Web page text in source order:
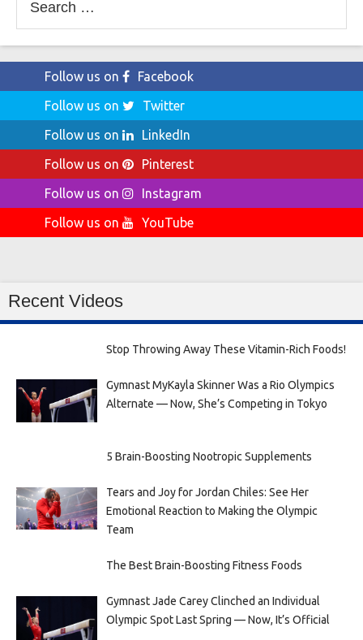
for:
Follow us on
Facebook
Follow us on
Twitter
Follow us on
LinkedIn
Follow us on
Pinterest
Follow us on
Instagram
Follow us on
YouTube
Recent Videos
Stop Throwing Away These Vitamin-Rich Foods!
Gymnast MyKayla Skinner Was a Rio Olympics
Alternate — Now, She’s Competing in Tokyo
5 Brain-Boosting Nootropic Supplements
Tears and Joy for Jordan Chiles: See Her
Emotional Reaction to Making the Olympic
Team
The Best Brain-Boosting Fitness Foods
Gymnast Jade Carey Clinched an Individual
Olympic Spot Last Spring — Now, It’s Official